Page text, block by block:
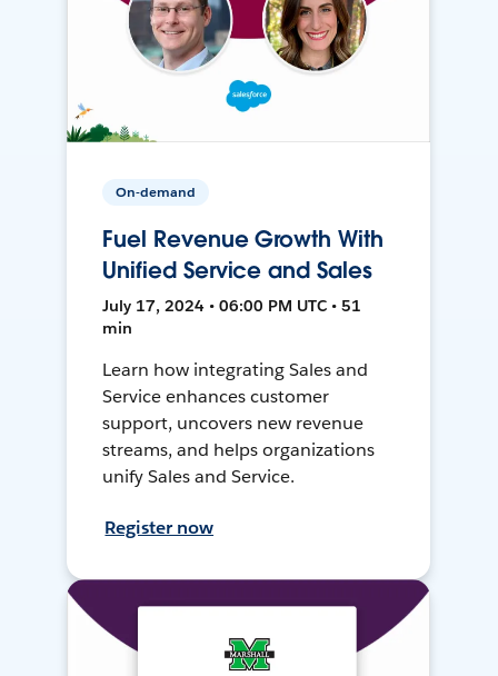
On-demand
Fuel Revenue Growth With
Unified Service and Sales
July 17, 2024 • 06:00 PM UTC • 51
min
Learn how integrating Sales and
Service enhances customer
support, uncovers new revenue
streams, and helps organizations
unify Sales and Service.
Register now